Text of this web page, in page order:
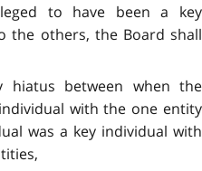
to have been a key
the others, the Board shall
between when the
with the one entity
was a key individual with